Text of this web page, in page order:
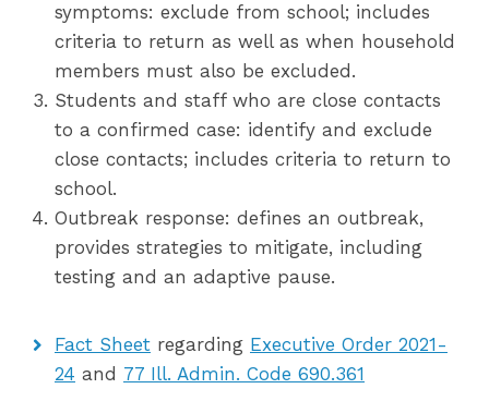
symptoms: exclude from school; includes
criteria to return as well as when household
members must also be excluded.
Students and staff who are close contacts
to a confirmed case: identify and exclude
close contacts; includes criteria to return to
school.
Outbreak response: defines an outbreak,
provides strategies to mitigate, including
testing and an adaptive pause.
Fact Sheet regarding Executive Order 2021-
24 and 77 Ill. Admin. Code 690.361